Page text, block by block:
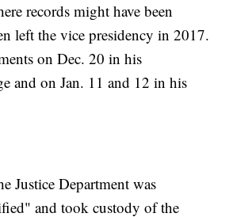
records might have been
left the vice presidency in 2017.
on Dec. 20 in his
and on Jan. 11 and 12 in his
Justice Department was
and took custody of the